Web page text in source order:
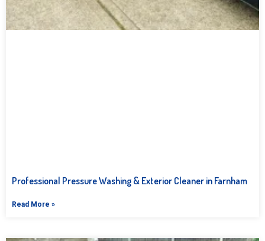
Professional Pressure Washing & Exterior Cleaner in Farnham
Read More »